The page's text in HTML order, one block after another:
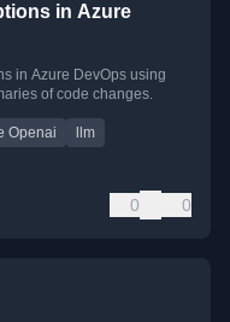
in Azure
in Azure DevOps using
of code changes.
Openai
llm
0 0